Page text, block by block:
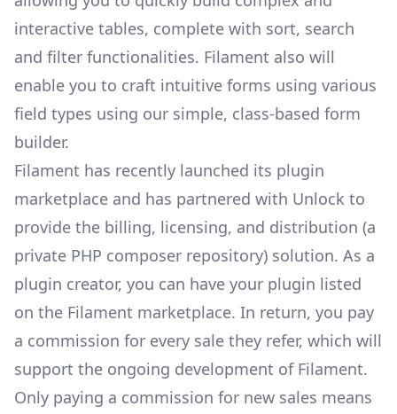
interactive tables, complete with sort, search
and filter functionalities. Filament also will
enable you to craft intuitive forms using various
field types using our simple, class-based form
builder.
Filament has recently launched its plugin
marketplace and has partnered with Unlock to
provide the billing, licensing, and distribution (a
private PHP composer repository) solution. As a
plugin creator, you can have your plugin listed
on the Filament marketplace. In return, you pay
a commission for every sale they refer, which will
support the ongoing development of Filament.
Only paying a commission for new sales means